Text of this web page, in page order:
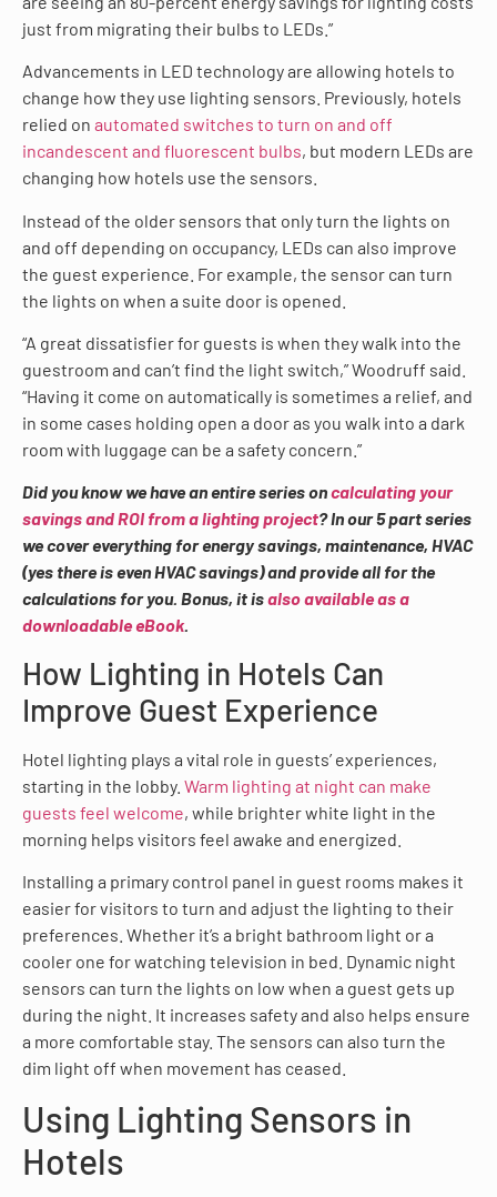
just from migrating their bulbs to LEDs.”
Advancements in LED technology are allowing hotels to
change how they use lighting sensors. Previously, hotels
relied on automated switches to turn on and off
incandescent and fluorescent bulbs, but modern LEDs are
changing how hotels use the sensors.
Instead of the older sensors that only turn the lights on
and off depending on occupancy, LEDs can also improve
the guest experience. For example, the sensor can turn
the lights on when a suite door is opened.
“A great dissatisfier for guests is when they walk into the
guestroom and can’t find the light switch,” Woodruff said.
“Having it come on automatically is sometimes a relief, and
in some cases holding open a door as you walk into a dark
room with luggage can be a safety concern.”
Did you know we have an entire series oncalculating your
savings and ROI from a lighting project? In our 5 part series
we cover everything for energy savings, maintenance, HVAC
(yes there is even HVAC savings) and provide all for the
calculations for you. Bonus, it isalso available as a
downloadable eBook.
How Lighting in Hotels Can
Improve Guest Experience
Hotel lighting plays a vital role in guests’ experiences,
starting in the lobby. Warm lighting at night can make
guests feel welcome, while brighter white light in the
morning helps visitors feel awake and energized.
Installing a primary control panel in guest rooms makes it
easier for visitors to turn and adjust the lighting to their
preferences. Whether it’s a bright bathroom light or a
cooler one for watching television in bed. Dynamic night
sensors can turn the lights on low when a guest gets up
during the night. It increases safety and also helps ensure
a more comfortable stay. The sensors can also turn the
dim light off when movement has ceased.
Using Lighting Sensors in
Hotels